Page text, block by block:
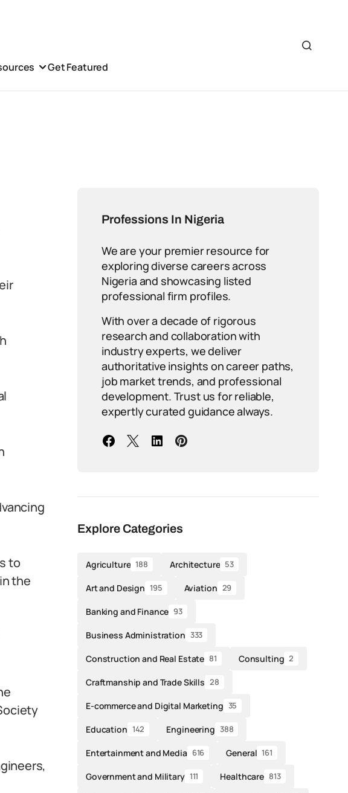
Get Featured
to
the
Professions In Nigeria
We are your premier resource for
exploring diverse careers across
Nigeria and showcasing listed
professional firm profiles.
With over a decade of rigorous
research and collaboration with
industry experts, we deliver
authoritative insights on career paths,
job market trends, and professional
development. Trust us for reliable,
expertly curated guidance always.
Explore Categories
Agriculture 188 Architecture 53
Art and Design 195 Aviation 29
Banking and Finance 93
Business Administration 333
Construction and Real Estate 81 Consulting 2
Craftmanship and Trade Skills 28
E-commerce and Digital Marketing 35
Education 142 Engineering 388
Entertainment and Media 616 General 161
Government and Military 111 Healthcare 813